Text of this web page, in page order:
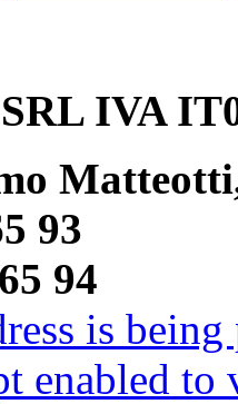
IVA
93
94
is
enabled